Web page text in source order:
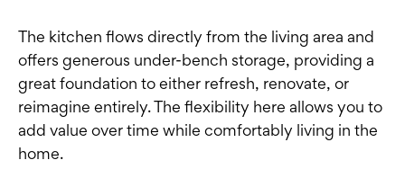
The kitchen flows directly from the living area and
offers generous under-bench storage, providing a
great foundation to either refresh, renovate, or
reimagine entirely. The flexibility here allows you to
add value over time while comfortably living in the
home.